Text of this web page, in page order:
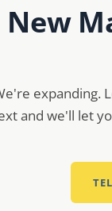
New
expanding.
and we'll let